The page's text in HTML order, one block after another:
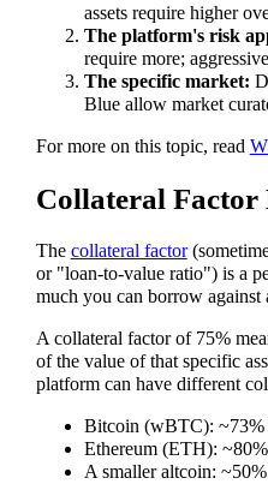
assets require higher
The platform's risk
require more;
The specific market:
Blue allow market
For more on this topic, read
Collateral Factor
The collateral factor
or "loan-to-value ratio") is a
much you can borrow against
A collateral factor of 75%
of the value of that specific
platform can have different
Bitcoin (wBTC): ~73%
Ethereum (ETH):
A smaller altcoin: